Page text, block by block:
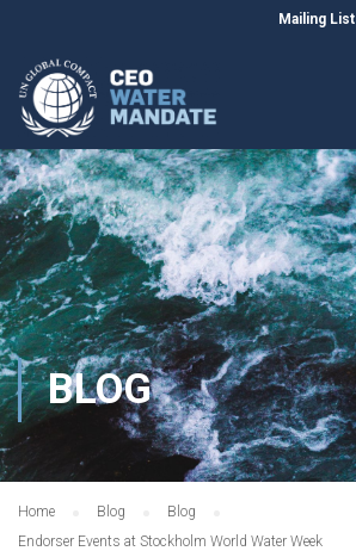
Mailing List
BLOG
Home Blog
Blog
Endorser Events at Stockholm World Water Week